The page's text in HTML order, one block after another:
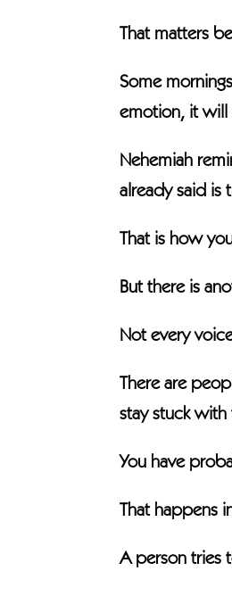
That matters
Some
emotion, it will
Nehemiah
already said is
That is how
But there is
Not every
There are
stay stuck with
You have
That happens
A person tries